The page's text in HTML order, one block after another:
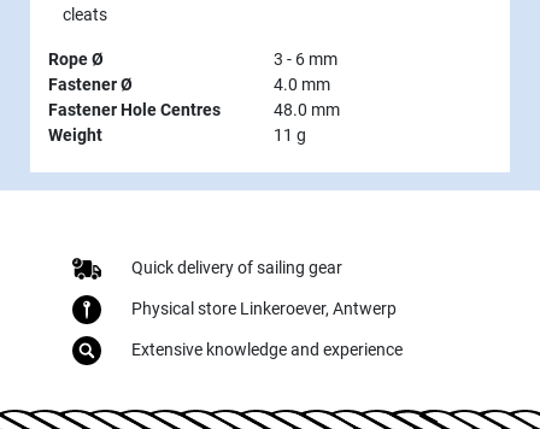
cleats
Rope Ø
3 - 6 mm
Fastener Ø
4.0 mm
Fastener Hole Centres
48.0 mm
Weight
11 g
Quick delivery of sailing gear
Physical store Linkeroever, Antwerp
Extensive knowledge and experience